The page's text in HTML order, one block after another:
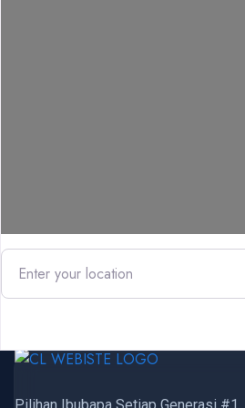
Enter your location